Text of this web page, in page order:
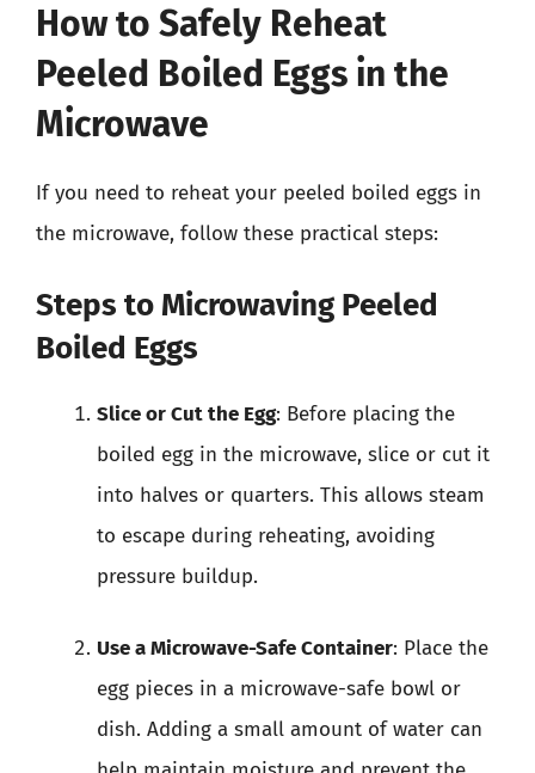
How to Safely Reheat
Peeled Boiled Eggs in the
Microwave
If you need to reheat your peeled boiled eggs in
the microwave, follow these practical steps:
Steps to Microwaving Peeled
Boiled Eggs
Slice or Cut the Egg: Before placing the
boiled egg in the microwave, slice or cut it
into halves or quarters. This allows steam
to escape during reheating, avoiding
pressure buildup.
Use a Microwave-Safe Container: Place the
egg pieces in a microwave-safe bowl or
dish. Adding a small amount of water can